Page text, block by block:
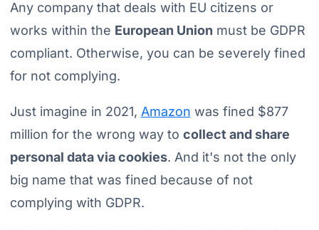
Any company that deals with EU citizens or
works within the European Union must be GDPR
compliant. Otherwise, you can be severely fined
for not complying.
Just imagine in 2021, Amazon was fined $877
million for the wrong way to collect and share
personal data via cookies. And it's not the only
big name that was fined because of not
complying with GDPR.